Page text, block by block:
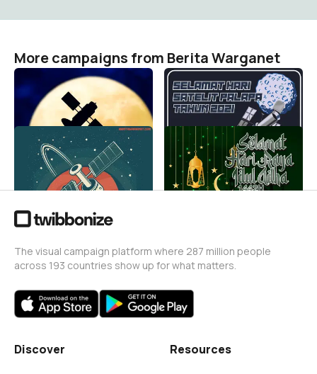
More campaigns from Berita Warganet
harisatelitpalapa2021234
Berita Warganet
50
harisatelitpalapa202123
Berita Warganet
51
harisatelitpalapa20212
Berita Warganet
86
14we
Berita Warganet
5.9K
The visual campaign platform where 287 million people
across 193 countries show up for what matters.
Discover Resources